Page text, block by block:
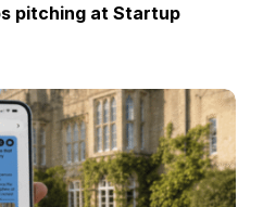
pitching at Startup